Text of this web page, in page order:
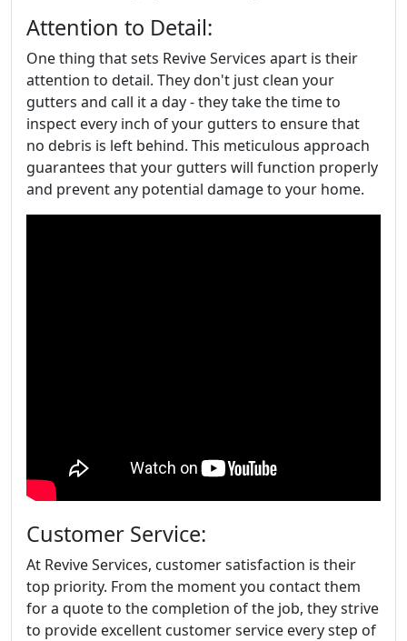
Attention to Detail:
One thing that sets Revive Services apart is their
attention to detail. They don't just clean your
gutters and call it a day - they take the time to
inspect every inch of your gutters to ensure that
no debris is left behind. This meticulous approach
guarantees that your gutters will function properly
and prevent any potential damage to your home.
Customer Service:
At Revive Services, customer satisfaction is their
top priority. From the moment you contact them
for a quote to the completion of the job, they strive
to provide excellent customer service every step of